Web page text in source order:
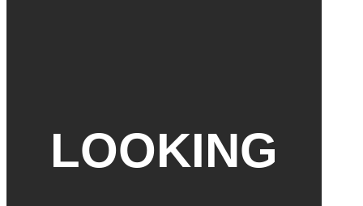
LOOKING